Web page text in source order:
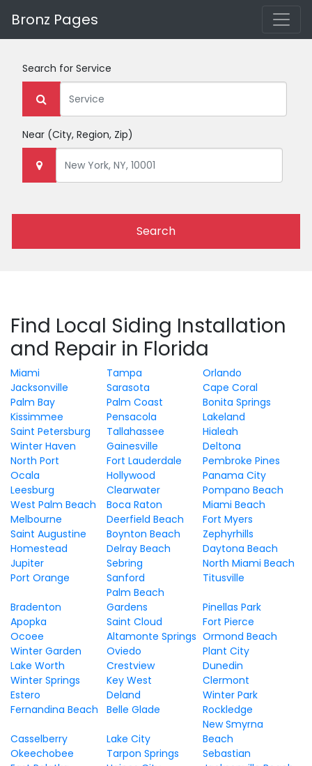
Bronz Pages
Search for Service
Near (City, Region, Zip)
Search
Find Local Siding Installation
and Repair in Florida
Miami Tampa
Orlando
Jacksonville
Sarasota
Cape Coral
Palm Bay
Palm Coast
Bonita Springs
Kissimmee
Pensacola
Lakeland
Saint Petersburg
Tallahassee
Hialeah
Winter Haven
Gainesville
Deltona
North Port
Fort Lauderdale
Pembroke Pines
Ocala
Hollywood
Panama City
Leesburg
Clearwater
Pompano Beach
West Palm Beach
Boca Raton
Miami Beach
Melbourne
Deerfield Beach
Fort Myers
Saint Augustine
Boynton Beach
Zephyrhills
Homestead
Delray Beach
Daytona Beach
Jupiter
Sebring
North Miami Beach
Port Orange
Sanford Titusville
Bradenton
Palm Beach
Gardens
Pinellas Park
Apopka
Saint Cloud
Fort Pierce
Ocoee
Altamonte Springs Ormond Beach
Winter Garden
Oviedo
Plant City
Lake Worth
Crestview
Dunedin
Winter Springs
Key West
Clermont
Estero
Deland
Winter Park
Fernandina Beach
Belle Glade Rockledge
Casselberry Lake City
New Smyrna
Beach
Okeechobee
Tarpon Springs
Sebastian